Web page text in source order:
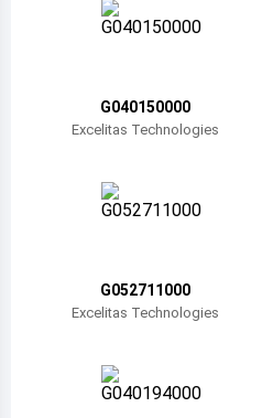
Bahamas
Bermuda
G040150000
Excelitas Technologies
G052711000
Excelitas Technologies